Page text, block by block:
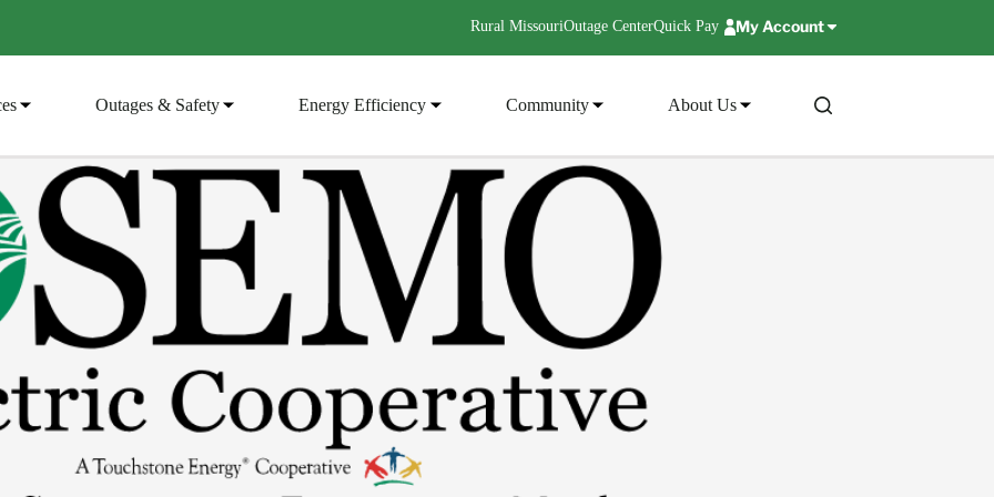
Rural MissouriOutage CenterQuick Pay My Account
Outages & Safety Energy Efficiency Community About Us